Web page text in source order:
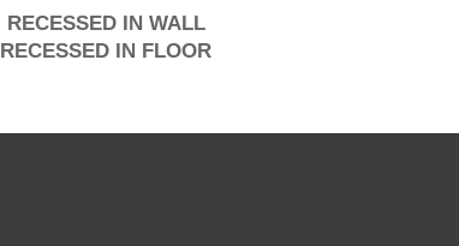
RECESSED IN WALL
RECESSED IN FLOOR